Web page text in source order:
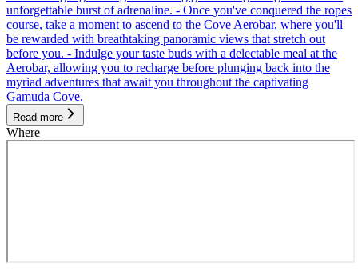
unforgettable burst of adrenaline. - Once you've conquered the ropes
course, take a moment to ascend to the Cove Aerobar, where you'll
be rewarded with breathtaking panoramic views that stretch out
before you. - Indulge your taste buds with a delectable meal at the
Aerobar, allowing you to recharge before plunging back into the
myriad adventures that await you throughout the captivating
Gamuda Cove.
Read more
Where